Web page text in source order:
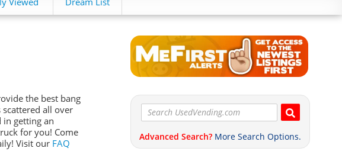
the best bang
all over
in getting an
for you! Come
Visit our FAQ
Advanced Search? More Search Options.